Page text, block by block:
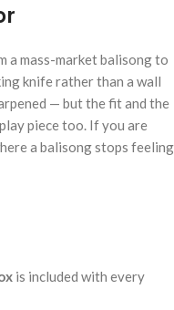
a mass-market balisong to
knife rather than a wall
— but the fit and the
piece too. If you are
a balisong stops feeling
is included with every